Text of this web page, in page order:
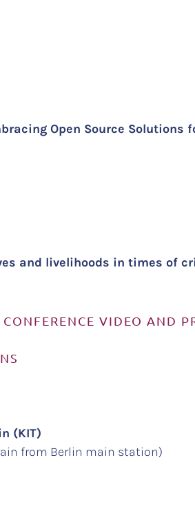
Open Source Solutions
and livelihoods in times of
VIDEO AND
(KIT)
from Berlin main station)